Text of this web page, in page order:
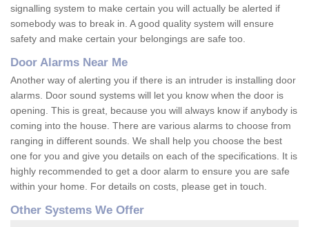
signalling system to make certain you will actually be alerted if
somebody was to break in. A good quality system will ensure
safety and make certain your belongings are safe too.
Door Alarms Near Me
Another way of alerting you if there is an intruder is installing door
alarms. Door sound systems will let you know when the door is
opening. This is great, because you will always know if anybody is
coming into the house. There are various alarms to choose from
ranging in different sounds. We shall help you choose the best
one for you and give you details on each of the specifications. It is
highly recommended to get a door alarm to ensure you are safe
within your home. For details on costs, please get in touch.
Other Systems We Offer